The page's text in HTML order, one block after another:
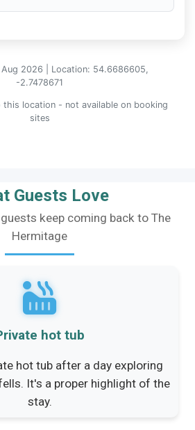
Aug 2026 | Location: 54.6686605,
-2.7478671
this location - not available on booking
sites
Guests Love
keep coming back to The
Hermitage
hot tub
hot tub after a day exploring
It's a proper highlight of the
stay.